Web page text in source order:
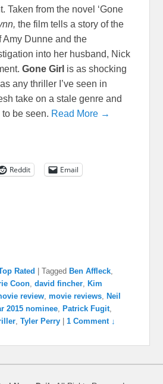
Taken from the novel ‘Gone
the film tells a story of the
Amy Dunne and the
into her husband, Nick
Gone Girl is as shocking
any thriller I’ve seen in
take on a stale genre and
be seen. Read More →
Reddit
Email
Rated |Tagged Ben Affleck
Coon ,david fincher ,Kim
review ,movie reviews ,Neil
2015 nominee ,Patrick Fugit
,Tyler Perry |1 Comment ↓